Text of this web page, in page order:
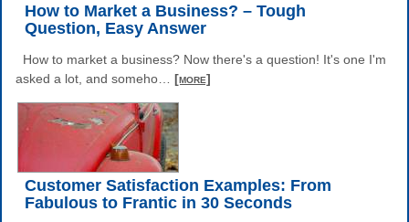
How to Market a Business? – Tough
Question, Easy Answer
How to market a business? Now there's a question! It's one I'm
asked a lot, and someho
[more]
Customer Satisfaction Examples: From
Fabulous to Frantic in 30 Seconds